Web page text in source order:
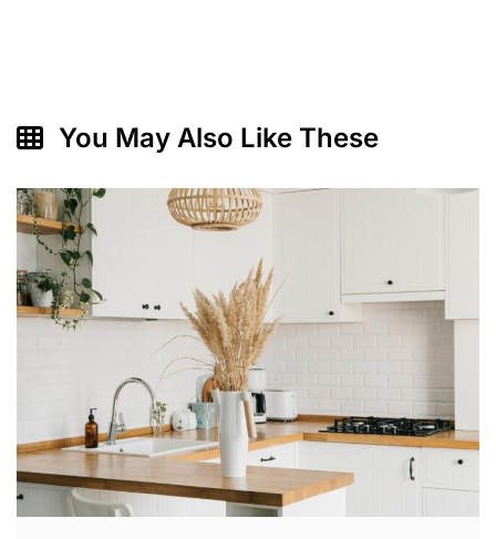
You May Also Like These